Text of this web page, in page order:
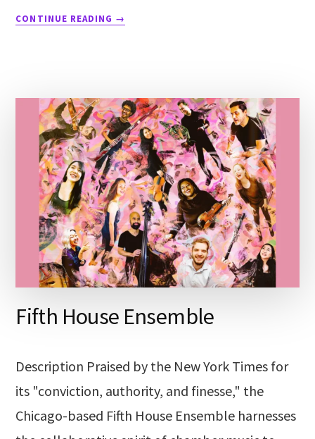
CONTINUE READING →
Fifth House Ensemble
Description Praised by the New York Times for
its "conviction, authority, and finesse," the
Chicago-based Fifth House Ensemble harnesses